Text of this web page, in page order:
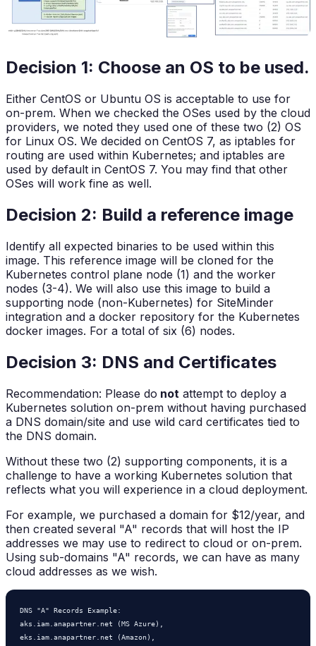
Decision 1: Choose an OS to be used.
Either CentOS or Ubuntu OS is acceptable to use for
on-prem. When we checked the OSes used by the cloud
providers, we noted they used one of these two (2) OS
for Linux OS. We decided on CentOS 7, as iptables for
routing are used within Kubernetes; and iptables are
used by default in CentOS 7. You may find that other
OSes will work fine as well.
Decision 2: Build a reference image
Identify all expected binaries to be used within this
image. This reference image will be cloned for the
Kubernetes control plane node (1) and the worker
nodes (3-4). We will also use this image to build a
supporting node (non-Kubernetes) for SiteMinder
integration and a docker repository for the Kubernetes
docker images. For a total of six (6) nodes.
Decision 3: DNS and Certificates
Recommendation: Please do not attempt to deploy a
Kubernetes solution on-prem without having purchased
a DNS domain/site and use wild card certificates tied to
the DNS domain.
Without these two (2) supporting components, it is a
challenge to have a working Kubernetes solution that
reflects what you will experience in a cloud deployment.
For example, we purchased a domain for $12/year, and
then created several "A" records that will host the IP
addresses we may use to redirect to cloud or on-prem.
Using sub-domains "A" records, we can have as many
cloud addresses as we wish.
DNS "A" Records Example:
aks.iam.anapartner.net (MS Azure),
eks.iam.anapartner.net (Amazon),